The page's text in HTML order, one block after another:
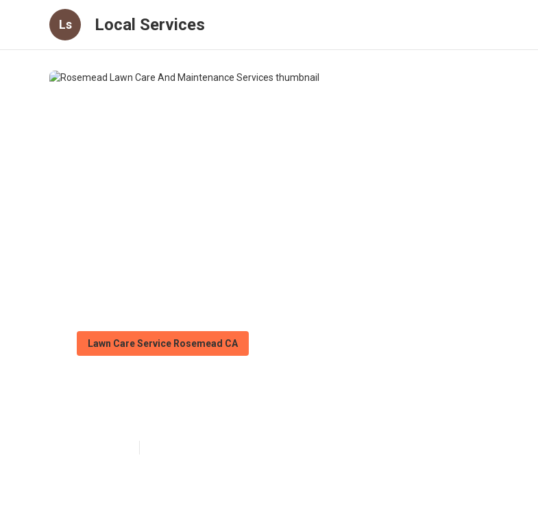
Ls Local Services
Lawn Care Service Rosemead CA